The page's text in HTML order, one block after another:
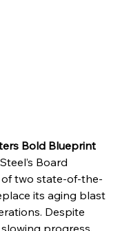
Bold Blueprint
Board
two state-of-the-
its aging blast
Despite
progress,